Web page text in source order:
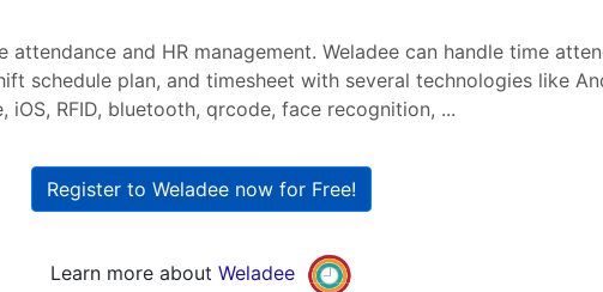
attendance and HR management. Weladee can handle time
schedule plan, and timesheet with several technologies like
iOS, RFID, bluetooth, qrcode, face recognition, ...
Register to Weladee now for Free!
Learn more about Weladee